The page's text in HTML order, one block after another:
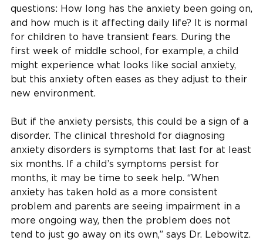
questions: How long has the anxiety been going on,
and how much is it affecting daily life? It is normal
for children to have transient fears. During the
first week of middle school, for example, a child
might experience what looks like social anxiety,
but this anxiety often eases as they adjust to their
new environment.
But if the anxiety persists, this could be a sign of a
disorder. The clinical threshold for diagnosing
anxiety disorders is symptoms that last for at least
six months. If a child’s symptoms persist for
months, it may be time to seek help. “When
anxiety has taken hold as a more consistent
problem and parents are seeing impairment in a
more ongoing way, then the problem does not
tend to just go away on its own,” says Dr. Lebowitz.